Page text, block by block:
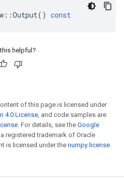
::Output() const
helpful?
of this page is licensed under
4.0 License, and code samples are
. For details, see the Google
a registered trademark of Oracle
is licensed under the numpy license.